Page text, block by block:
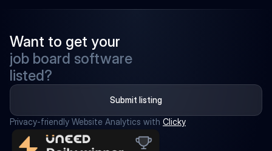
Want to get your
job board software
listed?
Submit listing
Privacy-friendly Website Analytics with Clicky